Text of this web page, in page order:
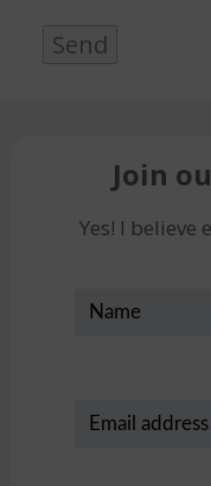
Send
Join
Yes! I believe